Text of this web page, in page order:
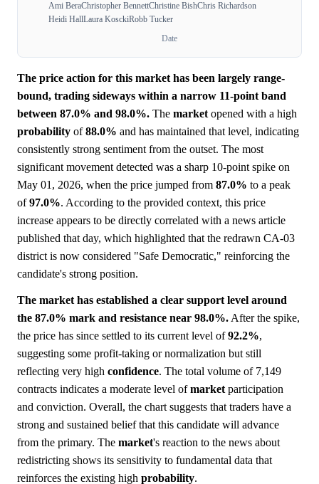
Ami BeraChristopher BennettChristine BishChris Richardson
Heidi HallLaura KosckiRobb Tucker
Date
The price action for this market has been largely range-
bound, trading sideways within a narrow 11-point band
between 87.0% and 98.0%. The market opened with a high
probability of88.0% and has maintained that level, indicating
consistently strong sentiment from the outset. The most
significant movement detected was a sharp 10-point spike on
May 01, 2026, when the price jumped from 87.0% to a peak
of97.0%. According to the provided context, this price
increase appears to be directly correlated with a news article
published that day, which highlighted that the redrawn CA-03
district is now considered "Safe Democratic," reinforcing the
candidate's strong position.
The market has established a clear support level around
the 87.0% mark and resistance near 98.0%. After the spike,
the price has since settled to its current level of92.2%,
suggesting some profit-taking or normalization but still
reflecting very high confidence. The total volume of 7,149
contracts indicates a moderate level ofmarket participation
and conviction. Overall, the chart suggests that traders have a
strong and sustained belief that this candidate will advance
from the primary. The market's reaction to the news about
redistricting shows its sensitivity to fundamental data that
reinforces the existing high probability.